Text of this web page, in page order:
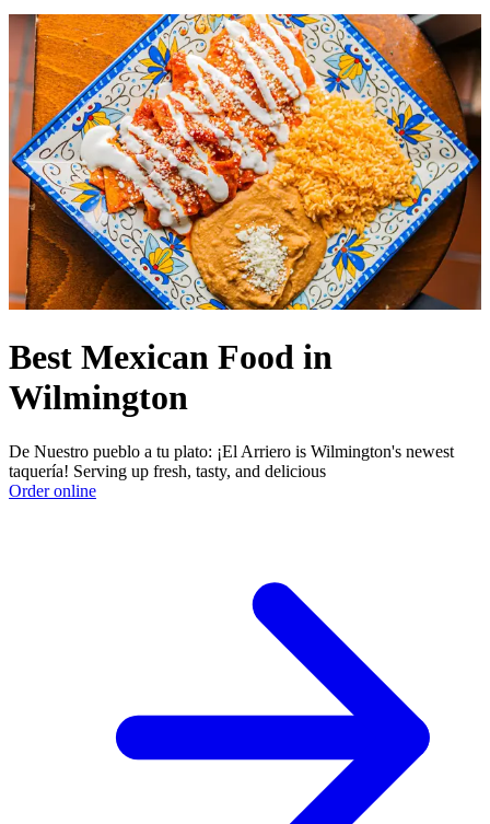
Best Mexican Food in
Wilmington
De Nuestro pueblo a tu plato: ¡El Arriero is Wilmington's newest
taquería! Serving up fresh, tasty, and delicious
Order online